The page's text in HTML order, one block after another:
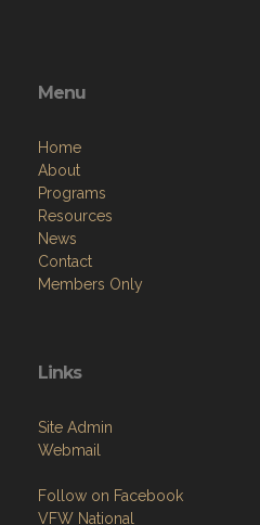
Menu
Home
About
Programs
Resources
News
Contact
Members Only
Links
Site Admin
Webmail
Follow on Facebook
VFW National